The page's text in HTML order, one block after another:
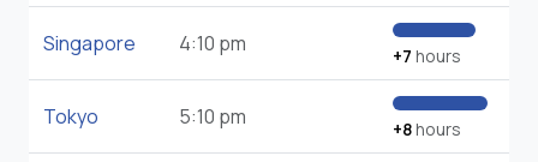
Singapore 4:10 pm +7 hours
Tokyo 5:10 pm +8hours